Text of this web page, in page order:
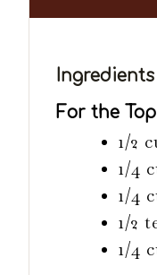
s
Ingredients
For the
1/2
1/4
1/4
1/2
1/4